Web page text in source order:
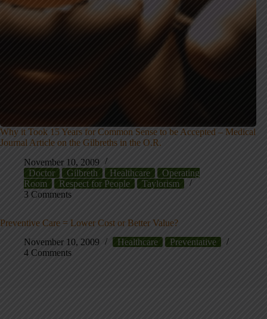
Why it Took 15 Years for Common Sense to be Accepted – Medical
Journal Article on the Gilbreths in the O.R.
November 10, 2009
Doctor
Gilbreth Healthcare
Operating
Room
Respect for People
Taylorism
3 Comments
Preventive Care = Lower Cost or Better Value?
November 10, 2009
Healthcare
Preventative
4 Comments